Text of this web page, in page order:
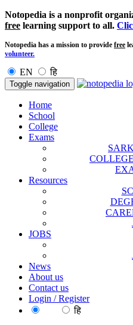
Notopedia is a nonprofit
free learning support to all.
Notopedia has a mission to provide free
volunteer.
EN हि
Toggle navigation
Home
School
College
Exams
Resources
JOBS
News
About us
Contact us
Login / Register
हि